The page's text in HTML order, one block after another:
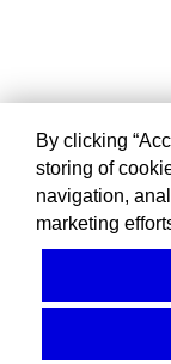
By clicking
storing of
navigation,
marketing